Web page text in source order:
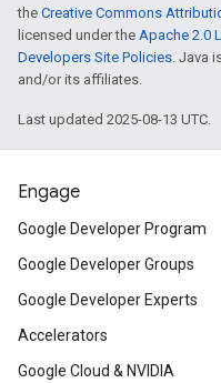
the Creative Commons
licensed under the Apache 2.0
Developers Site Policies. Java
and/or its affiliates.
Last updated 2025-08-13 UTC.
Engage
Google Developer Program
Google Developer Groups
Google Developer Experts
Accelerators
Google Cloud & NVIDIA